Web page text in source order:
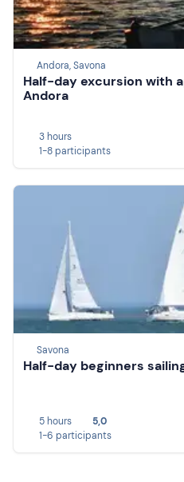
Andora, Savona
Half-day excursion with
Andora
3 hours
1-8 participants
Savona
Half-day beginners
5 hours
5,0
1-6 participants